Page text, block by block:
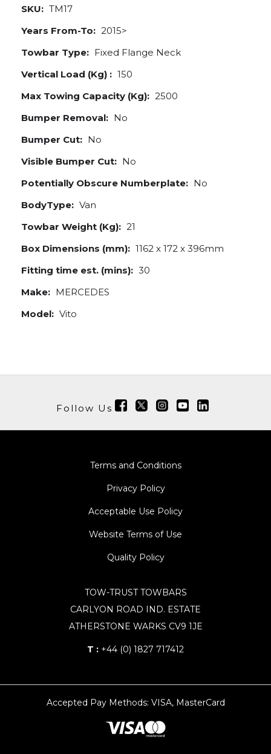
SKU: TM17
Years From-To: 2015>
Towbar Type: Fixed Flange Neck
Vertical Load (Kg) : 150
Max Towing Capacity (Kg): 2500
Bumper Removal: No
Bumper Cut: No
Visible Bumper Cut: No
Potentially Obscure Numberplate: No
BodyType: Van
Towbar Weight (Kg): 21
Box Dimensions (mm): 1162 x 172 x 396mm
Fitting time est. (mins): 30
Make: MERCEDES
Model: Vito
Follow Us
Terms and Conditions
Privacy Policy
Acceptable Use Policy
Website Terms of Use
Quality Policy
TOW-TRUST TOWBARS
CARLYON ROAD IND. ESTATE
ATHERSTONE WARKS CV9 1JE
T : +44 (0) 1827 717412
Accepted Pay Methods: VISA, MasterCard